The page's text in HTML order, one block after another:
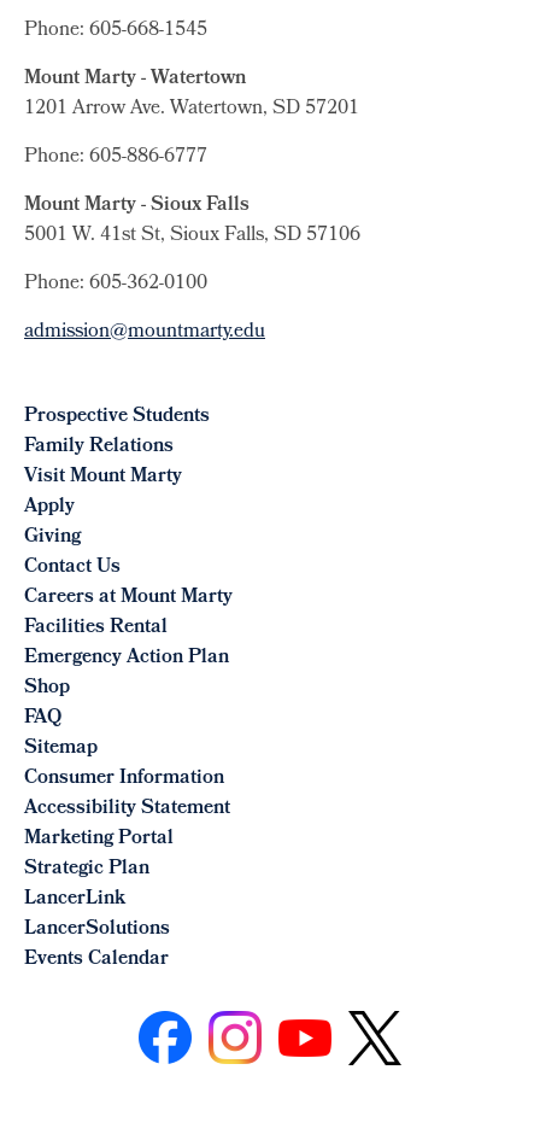
Phone: 605-668-1545
Mount Marty - Watertown
1201 Arrow Ave. Watertown, SD 57201
Phone: 605-886-6777
Mount Marty - Sioux Falls
5001 W. 41st St, Sioux Falls, SD 57106
Phone: 605-362-0100
admission@mountmarty.edu
Prospective Students
Family Relations
Visit Mount Marty
Apply
Giving
Contact Us
Careers at Mount Marty
Facilities Rental
Emergency Action Plan
Shop
FAQ
Sitemap
Consumer Information
Accessibility Statement
Marketing Portal
Strategic Plan
LancerLink
LancerSolutions
Events Calendar